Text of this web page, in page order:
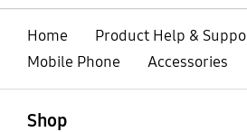
Home
Product Help &
Mobile Phone
Accessories
Shop